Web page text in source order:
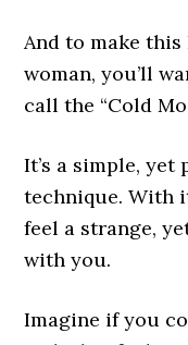
And to make
woman, you’ll
call the “Cold
It’s a simple,
technique. With
feel a strange,
with you.
Imagine if you